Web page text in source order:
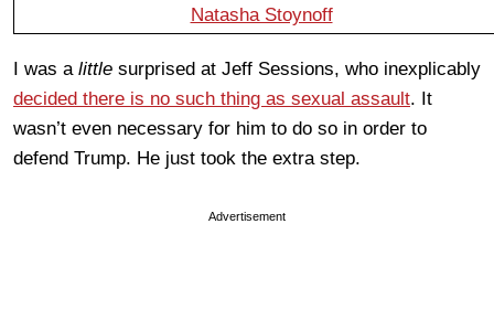
Natasha Stoynoff
I was a little surprised at Jeff Sessions, who inexplicably
decided there is no such thing as sexual assault. It
wasn’t even necessary for him to do so in order to
defend Trump. He just took the extra step.
Advertisement